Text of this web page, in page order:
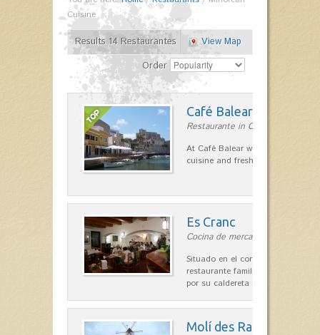
Cuisine
Results 14 Restaurantes
View Map
Order
Café Balear
Restaurante in Ciutadella
At Café Balear we are specialized
cuisine and fresh seafood on the
Es Cranc
Cocina de mercado in Fornells
Situado en el corazón de
restaurante familiar es célebre y
por su caldereta de langosta.
Molí des Racó